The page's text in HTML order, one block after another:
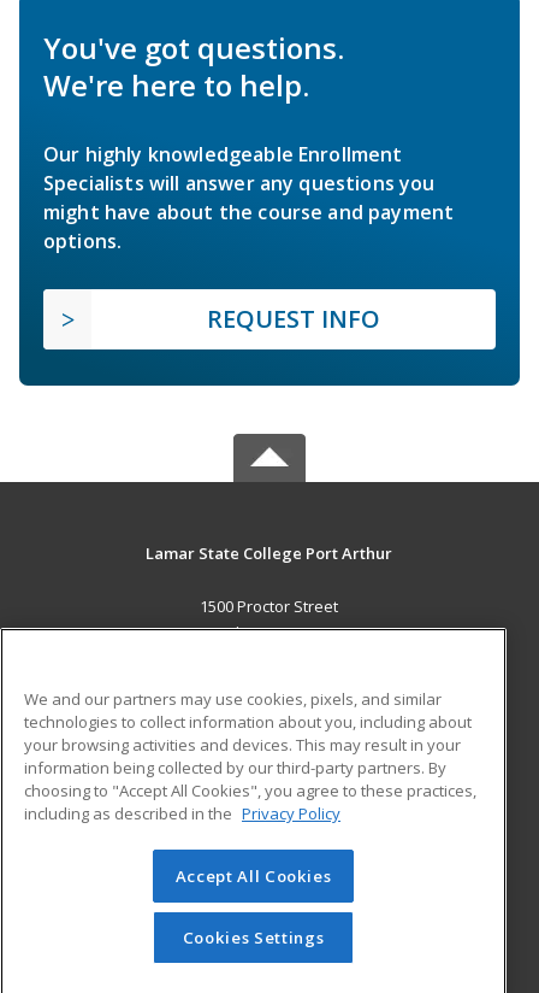
You've got questions.
We're here to help.
Our highly knowledgeable Enrollment
Specialists will answer any questions you
might have about the course and payment
options.
REQUEST INFO
Lamar State College Port Arthur
1500 Proctor Street
Port Arthur, TX 77641 US
Career Training
ADDITIONAL RESOURCES
Military
Help
Student Blog
© 2026 ed2go, a division of Cengage Learning. All rights
reserved. The material on this site cannot be reproduced or
redistributed unless you have obtained prior written
permission from Cengage Learning.Privacy Policy
We and our partners may use cookies, pixels, and similar
technologies to collect information about you, including about
your browsing activities and devices. This may result in your
information being collected by our third-party partners. By
choosing to "Accept All Cookies", you agree to these practices,
including as described in the Privacy Policy
Accept All Cookies
Cookies Settings